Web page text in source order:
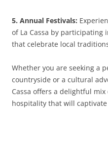
5. Annual Festivals:
of La Cassa by participating
that celebrate local
Whether you are seeking a
countryside or a cultural
Cassa offers a delightful
hospitality that will